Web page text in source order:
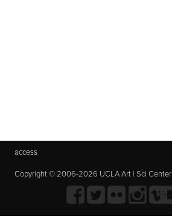
access
Copyright © 2006-2026 UCLA Art | Sci Center